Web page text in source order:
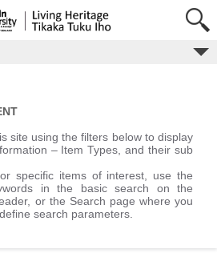
site using the filters below to display
– Item Types, and their sub
specific items of interest, use the
in the basic search on the
or the Search page where you
search parameters.